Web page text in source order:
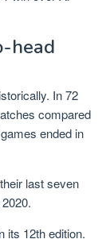
head
In 72
compared
ended in
last seven
its 12th edition.